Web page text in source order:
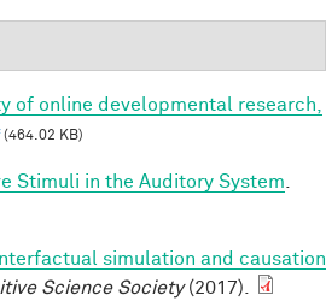
of online developmental research,
(464.02 KB)
Stimuli in the Auditory System
simulation and causation
Science Society(2017).